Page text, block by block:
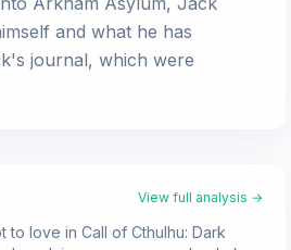
and what he has
journal, which were
View full analysis →
love in Call of Cthulhu: Dark